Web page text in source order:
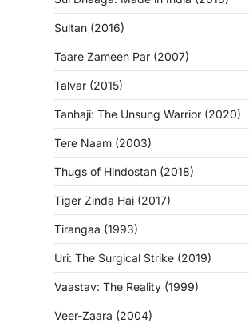
Sultan (2016)
Taare Zameen Par (2007)
Talvar (2015)
Tanhaji: The Unsung Warrior (2020)
Tere Naam (2003)
Thugs of Hindostan (2018)
Tiger Zinda Hai (2017)
Tirangaa (1993)
Uri: The Surgical Strike (2019)
Vaastav: The Reality (1999)
Veer-Zaara (2004)